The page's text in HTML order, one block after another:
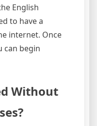
English
to have a
internet. Once
can begin
Without